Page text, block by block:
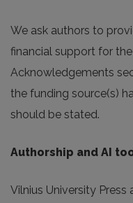
We ask authors to
financial support for
Acknowledgements
the funding source(s)
should be stated.
Authorship and AI
Vilnius University Press